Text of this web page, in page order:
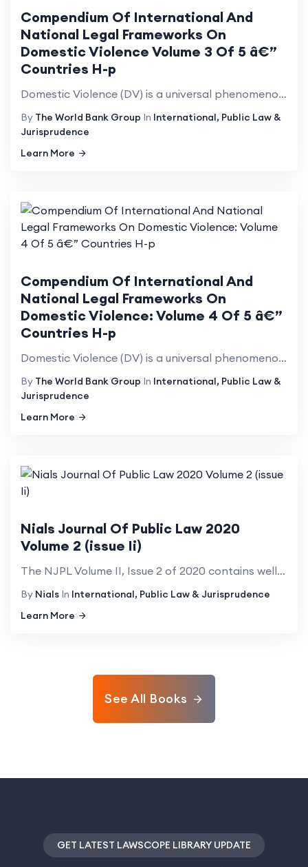
Compendium Of International And
National Legal Frameworks On
Domestic Violence Volume 3 Of 5 â€”
Countries H-p
Domestic Violence (DV) is a universal phenomenon that affects millions of women of all social strata...
By The World Bank Group In International, Public Law &
Jurisprudence
Learn More
Compendium Of International And
National Legal Frameworks On
Domestic Violence: Volume 4 Of 5 â€”
Countries H-p
Domestic Violence (DV) is a universal phenomenon that affects millions of women of all social strata...
By The World Bank Group In International, Public Law &
Jurisprudence
Learn More
Nials Journal Of Public Law 2020
Volume 2 (issue Ii)
The NJPL Volume II, Issue 2 of 2020 contains wellresearched articles from various international and ...
By Nials In International, Public Law & Jurisprudence
Learn More
See All Books
GET LATEST LAWSCOPE LIBRARY UPDATE